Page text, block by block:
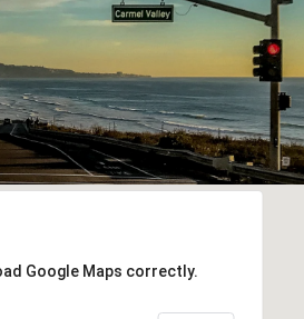
Google Maps correctly.